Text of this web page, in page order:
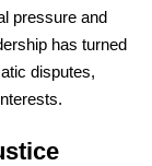
pressure and
has turned
disputes,